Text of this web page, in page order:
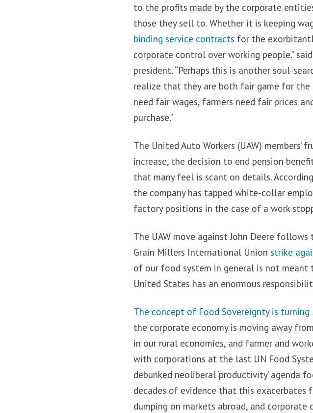
to the profits made by the corporate
those they sell to. Whether it is keeping
binding service contracts for the
corporate control over working people.”
president. “Perhaps this is another soul-
realize that they are both fair game for
need fair wages, farmers need fair prices
purchase.”
The United Auto Workers (UAW) members’
increase, the decision to end pension
that many feel is scant on details.
the company has tapped white-collar
factory positions in the case of a work
The UAW move against John Deere follows
Grain Millers International Union strike
of our food system in general is not meant
United States has an enormous
The concept of Food Sovereignty is turning
the corporate economy is moving away
in our rural economies, and farmer and
with corporations at the last UN Food
debunked neoliberal ‘productivity’ agenda
decades of evidence that this
dumping on markets abroad, and corporate